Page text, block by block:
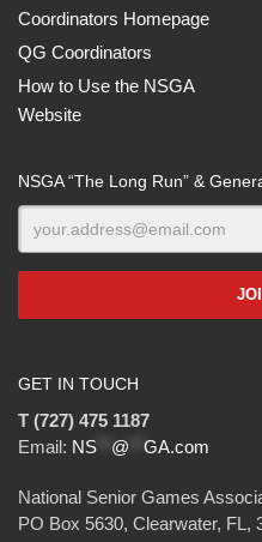
Coordinators Homepage
QG Coordinators
How to Use the NSGA
Website
NSGA “The Long Run” &
GET IN TOUCH
T (727) 475 1187
Email: NS @ GA.com
National Senior Games
PO Box 5630, Clearwater, FL,